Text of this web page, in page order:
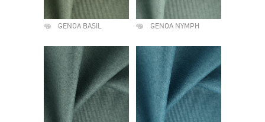
GENOA BASIL GENOA NYMPH